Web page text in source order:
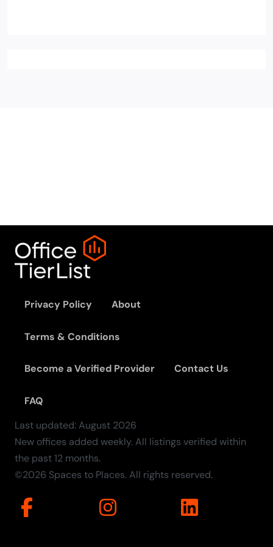
Privacy Policy About
Terms & Conditions
Become a Verified Provider Contact Us
FAQ
Last updated:August 2026
New offices added weekly. All listings verified within
the past 12 months.
©2026 Spaces to Places. All rights reserved.